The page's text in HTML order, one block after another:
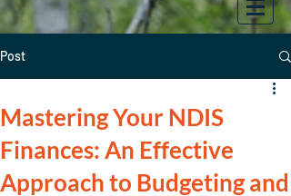
Post
Mastering Your NDIS
Finances: An Effective
Approach to Budgeting and